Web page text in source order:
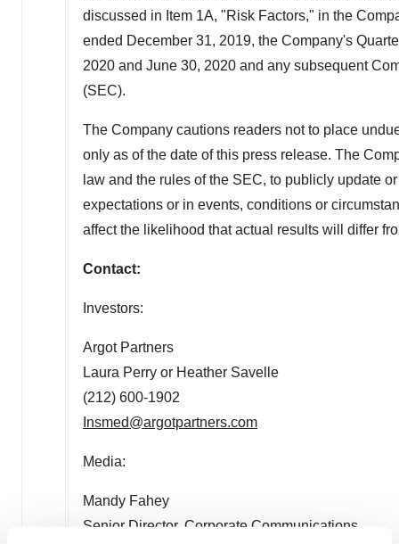
discussed in Item 1A, "Risk Factors," in the
ended December 31, 2019, the Company's
2020 and June 30, 2020 and any subsequent
(SEC).
The Company cautions readers not to place
only as of the date of this press release. The
law and the rules of the SEC, to publicly update
expectations or in events, conditions or
affect the likelihood that actual results will differ
Contact:
Investors:
Argot Partners
Laura Perry or Heather Savelle
(212) 600-1902
Insmed@argotpartners.com
Media:
Mandy Fahey
Senior Director, Corporate Communications